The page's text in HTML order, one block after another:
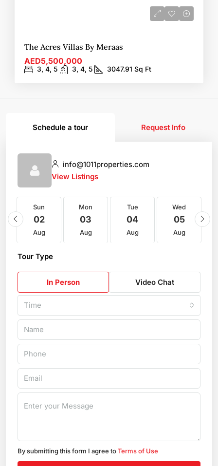
The Acres Villas By Meraas
AED5,500,000
3, 4, 5 3, 4, 5 3047.91 Sq Ft
Schedule a tour Request Info
info@1011properties.com
View Listings
Sun
02
Aug
Mon
03
Aug
Tue
04
Aug
Wed
05
Aug
Tour Type
In Person Video Chat
Time
By submitting this form I agree toTerms of Use